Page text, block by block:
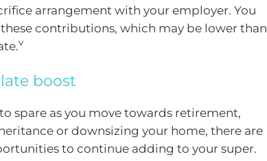
arrangement with your employer. You
these contributions, which may be lower than
v
boost
spare as you move towards retirement,
or downsizing your home, there are
to continue adding to your super.